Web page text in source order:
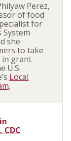
Perez,
of food
for
she
to take
in grant
U.S.
Local
.